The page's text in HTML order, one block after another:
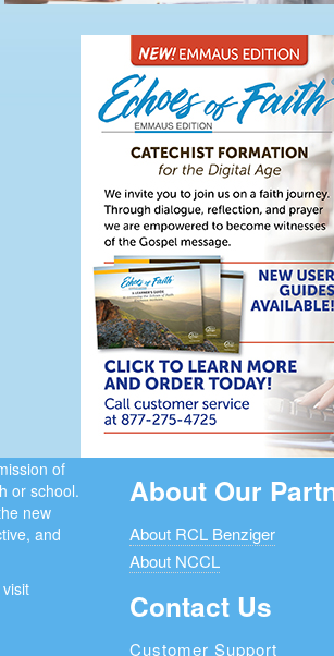
of
or school.
new
and
About Our
About RCL Benziger
About NCCL
Contact Us
Customer Support